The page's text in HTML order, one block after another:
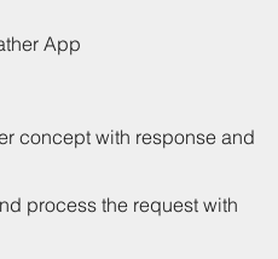
App
concept with response and
process the request with